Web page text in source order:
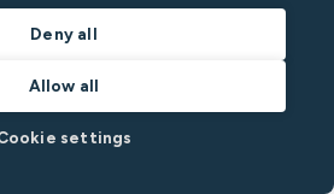
Deny all
Allow all
settings